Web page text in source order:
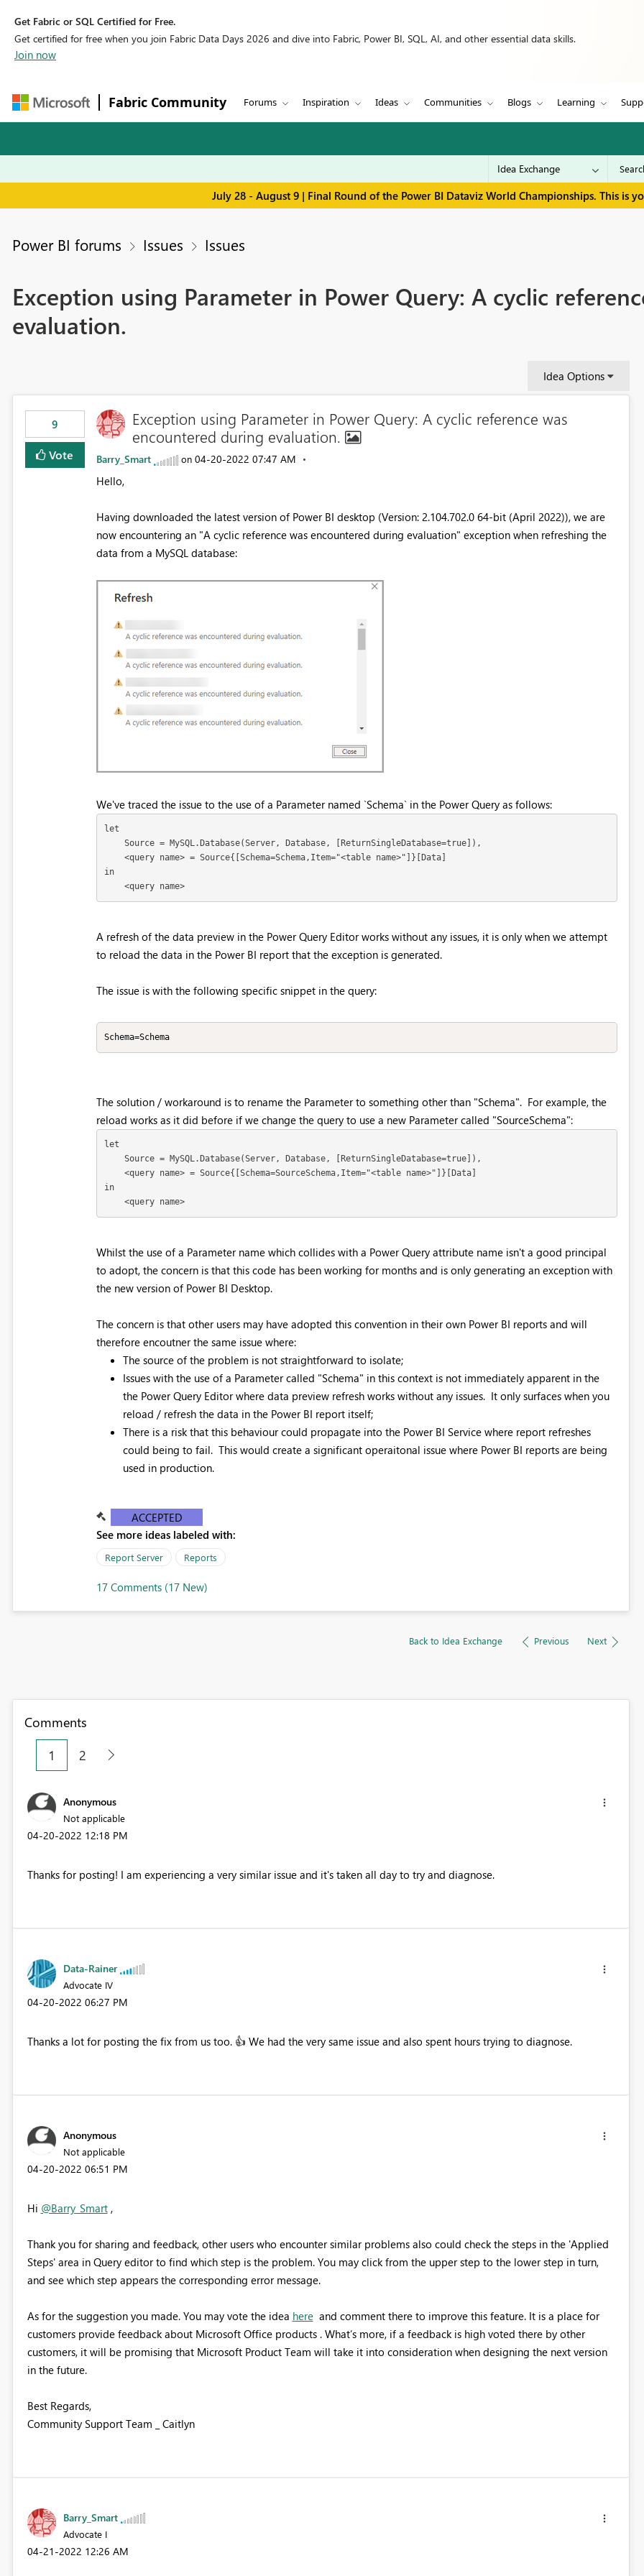
Get Fabric or SQL Certified for Free.
Get certified for free when you join Fabric Data Days 2026 and dive into Fabric, Power BI, SQL, AI, and other essential data skills.
Join now
Fabric Community Forums Inspiration Ideas Communities Blogs Learning
July 28 - August 9 | Final Round of the Power BI Dataviz World Championships. This is
Power BI forums Issues Issues
Exception using Parameter in Power Query: A cyclic
evaluation.
Idea Options
9
Vote
Exception using Parameter in Power Query: A cyclic reference was
encountered during evaluation.
Barry_Smart on ‎04-20-2022 07:47 AM
Hello,
Having downloaded the latest version of Power BI desktop (Version: 2.104.702.0 64-bit (April 2022)), we are
now encountering an "A cyclic reference was encountered during evaluation" exception when refreshing the
data from a MySQL database:
We've traced the issue to the use of a Parameter named `Schema` in the Power Query as follows:
let
    Source = MySQL.Database(Server, Database, [ReturnSingleDatabase=true]),
    <query name> = Source{[Schema=Schema,Item="<table name>"]}[Data]
in
    <query name>
A refresh of the data preview in the Power Query Editor works without any issues, it is only when we attempt
to reload the data in the Power BI report that the exception is generated.
The issue is with the following specific snippet in the query:
Schema=Schema
The solution / workaround is to rename the Parameter to something other than "Schema". For example, the
reload works as it did before if we change the query to use a new Parameter called "SourceSchema":
let
    Source = MySQL.Database(Server, Database, [ReturnSingleDatabase=true]),
    <query name> = Source{[Schema=SourceSchema,Item="<table name>"]}[Data]
in
    <query name>
Whilst the use of a Parameter name which collides with a Power Query attribute name isn't a good principal
to adopt, the concern is that this code has been working for months and is only generating an exception with
the new version of Power BI Desktop.
The concern is that other users may have adopted this convention in their own Power BI reports and will
therefore encoutner the same issue where:
The source of the problem is not straightforward to isolate;
Issues with the use of a Parameter called "Schema" in this context is not immediately apparent in the
the Power Query Editor where data preview refresh works without any issues. It only surfaces when you
reload / refresh the data in the Power BI report itself;
There is a risk that this behaviour could propagate into the Power BI Service where report refreshes
could being to fail. This would create a significant operaitonal issue where Power BI reports are being
used in production.
ACCEPTED
See more ideas labeled with:
Report Server Reports
17 Comments (17 New)
Back to Idea Exchange Previous Next
Comments
1
2
Anonymous
Not applicable
‎04-20-2022 12:18 PM
Thanks for posting! I am experiencing a very similar issue and it's taken all day to try and diagnose.
Data-Rainer
Advocate IV
‎04-20-2022 06:27 PM
Thanks a lot for posting the fix from us too. 👍 We had the very same issue and also spent hours trying to diagnose.
Anonymous
Not applicable
‎04-20-2022 06:51 PM
Hi @Barry_Smart,
Thank you for sharing and feedback, other users who encounter similar problems also could check the steps in the 'Applied
Steps' area in Query editor to find which step is the problem. You may click from the upper step to the lower step in turn,
and see which step appears the corresponding error message.
As for the suggestion you made. You may vote the idea hereand comment there to improve this feature. It is a place for
customers provide feedback about Microsoft Office products . What’s more, if a feedback is high voted there by other
customers, it will be promising that Microsoft Product Team will take it into consideration when designing the next version
in the future.
Best Regards,
Community Support Team _ Caitlyn
Barry_Smart
Advocate I
‎04-21-2022 12:26 AM